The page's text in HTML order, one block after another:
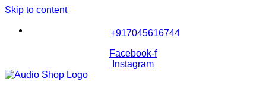
Skip to content
+917045616744
Facebook-f
Instagram